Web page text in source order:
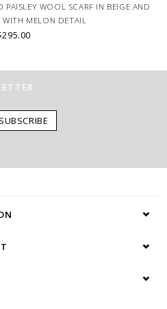
WOOL SCARF IN BEIGE AND
MELON DETAIL
SUBSCRIBE